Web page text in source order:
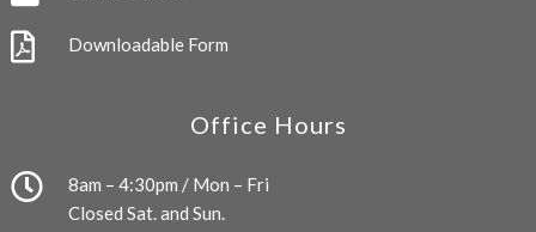
Downloadable Form
Office Hours
8am – 4:30pm / Mon – Fri
Closed Sat. and Sun.